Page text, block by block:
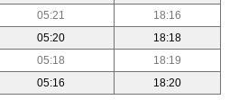
05:21
18:16
05:20
18:18
05:18
18:19
05:16 18:20